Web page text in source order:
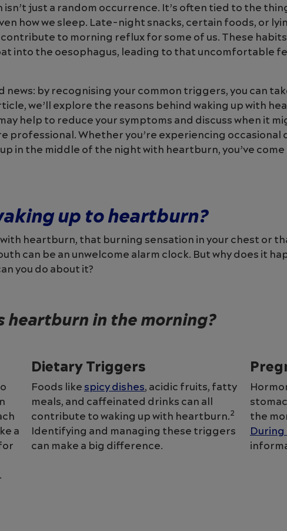
just a random occurrence. It’s often tied to the
how we sleep. Late-night snacks, certain foods, or
to morning reflux for some of us. These
into the oesophagus, leading to that uncomfortable
news: by recognising your common triggers, you can
we’ll explore the reasons behind waking up with
help to reduce your symptoms and discuss when it
professional. Whether you’re experiencing
in the middle of the night with heartburn, you’ve
up to heartburn?
with heartburn, that burning sensation in your chest or
can be an unwelcome alarm clock. But why does it
you do about it?
heartburn in the morning?
a
Dietary Triggers
Foods likespicy dishes, acidic fruits, fatty
meals, and caffeinated drinks can all
contribute to waking up with heartburn.2
Identifying and managing these triggers
can make a big difference.
the